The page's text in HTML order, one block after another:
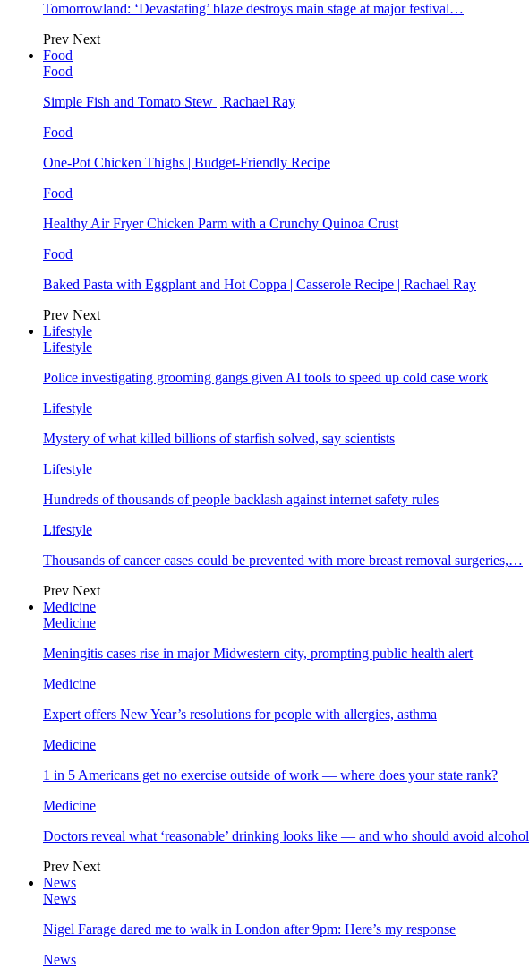
Tomorrowland: ‘Devastating’ blaze destroys main stage at major festival…
Prev Next
Food
Food
Simple Fish and Tomato Stew | Rachael Ray
Food
One-Pot Chicken Thighs | Budget-Friendly Recipe
Food
Healthy Air Fryer Chicken Parm with a Crunchy Quinoa Crust
Food
Baked Pasta with Eggplant and Hot Coppa | Casserole Recipe | Rachael Ray
Prev Next
Lifestyle
Lifestyle
Police investigating grooming gangs given AI tools to speed up cold case work
Lifestyle
Mystery of what killed billions of starfish solved, say scientists
Lifestyle
Hundreds of thousands of people backlash against internet safety rules
Lifestyle
Thousands of cancer cases could be prevented with more breast removal surgeries,…
Prev Next
Medicine
Medicine
Meningitis cases rise in major Midwestern city, prompting public health alert
Medicine
Expert offers New Year’s resolutions for people with allergies, asthma
Medicine
1 in 5 Americans get no exercise outside of work — where does your state rank?
Medicine
Doctors reveal what ‘reasonable’ drinking looks like — and who should avoid alcohol
Prev Next
News
News
Nigel Farage dared me to walk in London after 9pm: Here’s my response
News